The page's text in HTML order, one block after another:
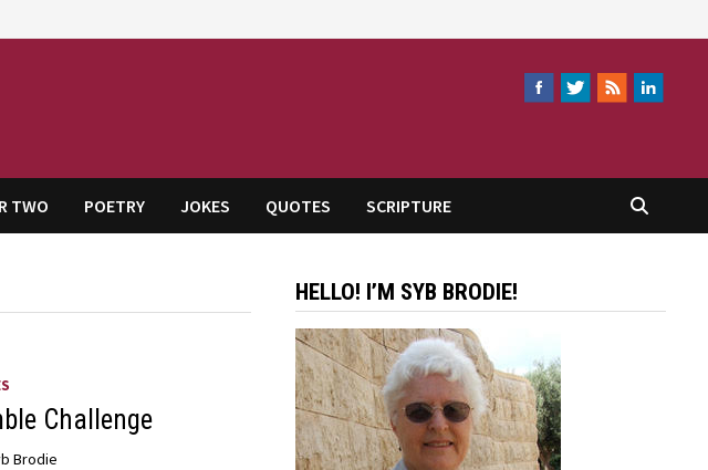
TWO POETRY JOKES QUOTES SCRIPTURE
Challenge
Brodie
HELLO! I’M SYB BRODIE!